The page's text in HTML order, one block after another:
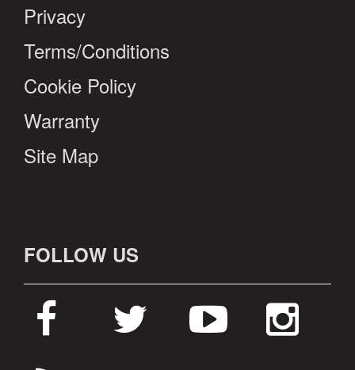
Privacy
Terms/Conditions
Cookie Policy
Warranty
Site Map
FOLLOW US